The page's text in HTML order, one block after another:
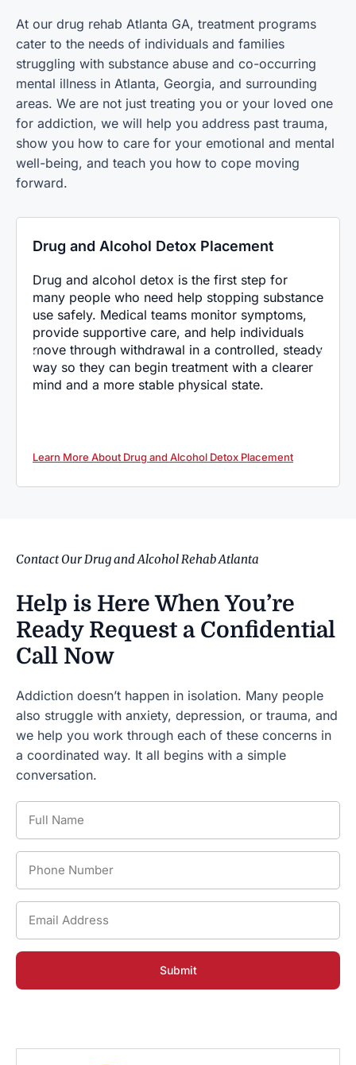
At our drug rehab Atlanta GA, treatment programs
cater to the needs of individuals and families
struggling with substance abuse and co-occurring
mental illness in Atlanta, Georgia, and surrounding
areas. We are not just treating you or your loved one
for addiction, we will help you address past trauma,
show you how to care for your emotional and mental
well-being, and teach you how to cope moving
forward.
Drug and Alcohol Detox Placement
Drug and alcohol detox is the first step for
many people who need help stopping substance
use safely. Medical teams monitor symptoms,
provide supportive care, and help individuals
move through withdrawal in a controlled, steady
way so they can begin treatment with a clearer
mind and a more stable physical state.
Learn More About Drug and Alcohol Detox Placement
Contact Our Drug and Alcohol Rehab Atlanta
Help is Here When You’re
ReadyRequest a Confidential
Call Now
Addiction doesn’t happen in isolation. Many people
also struggle with anxiety, depression, or trauma, and
we help you work through each of these concerns in
a coordinated way. It all begins with a simple
conversation.
Full
Name*
Phone
Number*
Email
Address